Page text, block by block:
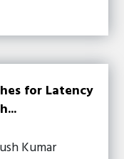
for Latency
Kumar